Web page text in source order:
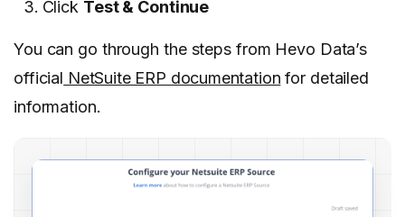
Click Test & Continue
You can go through the steps from Hevo Data’s
official NetSuite ERP documentation for detailed
information.